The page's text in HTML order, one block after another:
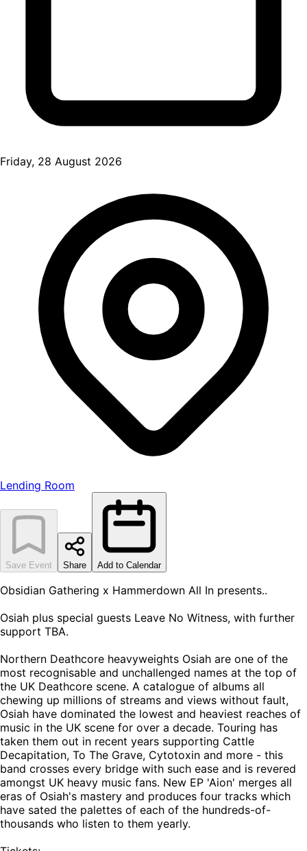
Friday, 28 August 2026
Lending Room
Save Event Share Add to Calendar
Obsidian Gathering x Hammerdown All In presents..
Osiah plus special guests Leave No Witness, with further
support TBA.
Northern Deathcore heavyweights Osiah are one of the
most recognisable and unchallenged names at the top of
the UK Deathcore scene. A catalogue of albums all
chewing up millions of streams and views without fault,
Osiah have dominated the lowest and heaviest reaches of
music in the UK scene for over a decade. Touring has
taken them out in recent years supporting Cattle
Decapitation, To The Grave, Cytotoxin and more - this
band crosses every bridge with such ease and is revered
amongst UK heavy music fans. New EP 'Aion' merges all
eras of Osiah's mastery and produces four tracks which
have sated the palettes of each of the hundreds-of-
thousands who listen to them yearly.